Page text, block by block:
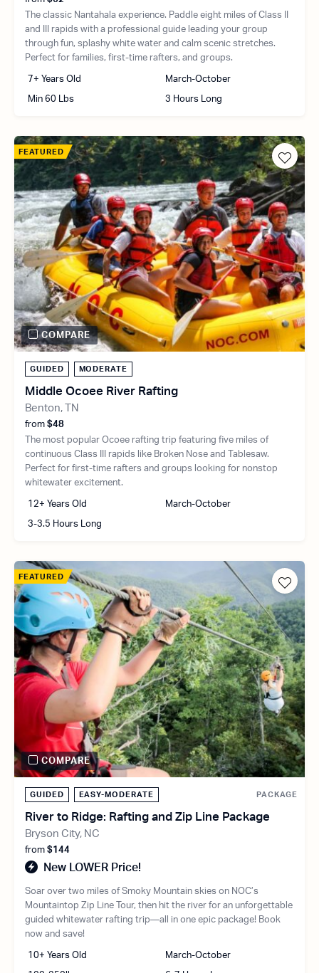
The classic Nantahala experience. Paddle eight miles of Class II
and III rapids with a professional guide leading your group
through fun, splashy white water and calm scenic stretches.
Perfect for families, first-time rafters, and groups.
7+ Years Old March-October
Min 60 Lbs 3 Hours Long
GUIDED MODERATE
Middle Ocoee River Rafting
Benton, TN
from $48
The most popular Ocoee rafting trip featuring five miles of
continuous Class III rapids like Broken Nose and Tablesaw.
Perfect for first-time rafters and groups looking for nonstop
whitewater excitement.
12+ Years Old March-October
3-3.5 Hours Long
FEATURED
COMPARE
PACKAGE
GUIDED EASY-MODERATE
River to Ridge: Rafting and Zip Line Package
Bryson City, NC
from $144
New LOWER Price!
Soar over two miles of Smoky Mountain skies on NOC’s
Mountaintop Zip Line Tour, then hit the river for an unforgettable
guided whitewater rafting trip—all in one epic package! Book
now and save!
10+ Years Old March-October
FEATURED
COMPARE